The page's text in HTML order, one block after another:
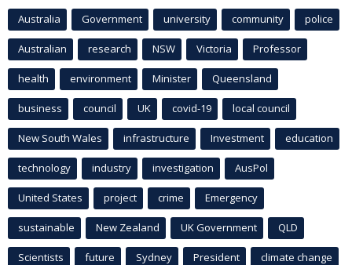
Australia Government university community police
Australian research NSW Victoria Professor
health environment Minister Queensland
business council UK covid-19 local council
New South Wales infrastructure Investment education
technology industry investigation AusPol
United States project crime Emergency
sustainable New Zealand UK Government QLD
Scientists future Sydney President climate change